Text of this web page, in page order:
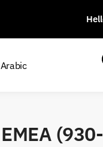
Arabic
(930-